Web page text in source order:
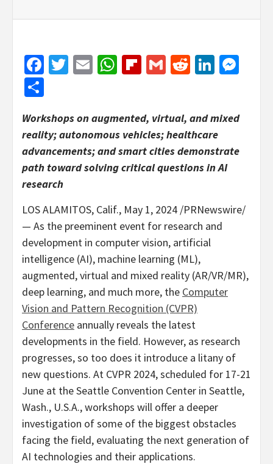
Facebook
Twitter
EmailWhatsApp
Flipboard
GmailReddit
Workshops on augmented, virtual, and mixed
reality; autonomous vehicles; healthcare
advancements; and smart cities demonstrate
path toward solving critical questions in AI
research
LOS ALAMITOS, Calif., May 1, 2024 /PRNewswire/
— As the preeminent event for research and
development in computer vision, artificial
intelligence (AI), machine learning (ML),
augmented, virtual and mixed reality (AR/VR/MR),
deep learning, and much more, the Computer
Vision and Pattern Recognition (CVPR)
Conference annually reveals the latest
developments in the field. However, as research
progresses, so too does it introduce a litany of
new questions. At CVPR 2024, scheduled for 17-21
June at theSeattle Convention Center in Seattle,
Wash., U.S.A., workshops will offer a deeper
investigation of some of the biggest obstacles
facing the field, evaluating the next generation of
AI technologies and their applications.